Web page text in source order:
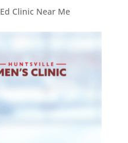
Ed Clinic Near Me